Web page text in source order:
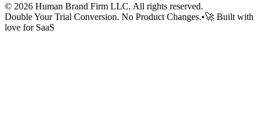
© 2026 Human Brand Firm LLC. All rights reserved.
Double Your Trial Conversion. No Product Changes.•🚀 Built with
love for SaaS